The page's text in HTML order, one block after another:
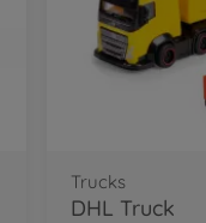
Trucks
DHL Truck